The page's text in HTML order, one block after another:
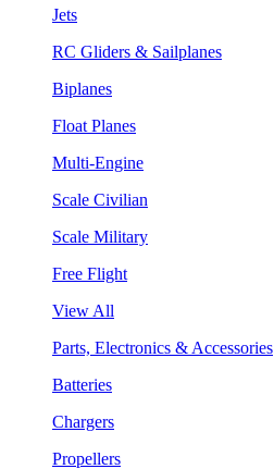
Jets
RC Gliders & Sailplanes
Biplanes
Float Planes
Multi-Engine
Scale Civilian
Scale Military
Free Flight
View All
Parts, Electronics & Accessories
Batteries
Chargers
Propellers